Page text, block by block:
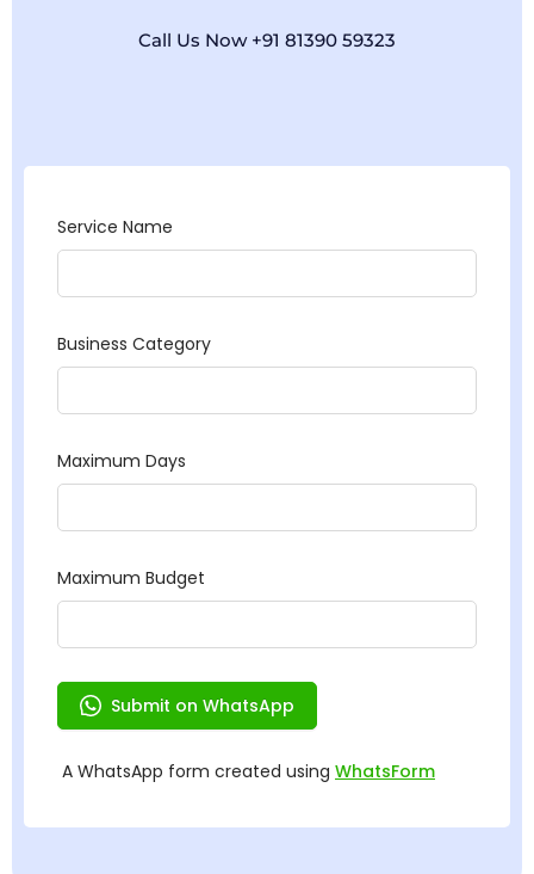
Call Us Now +91 81390 59323